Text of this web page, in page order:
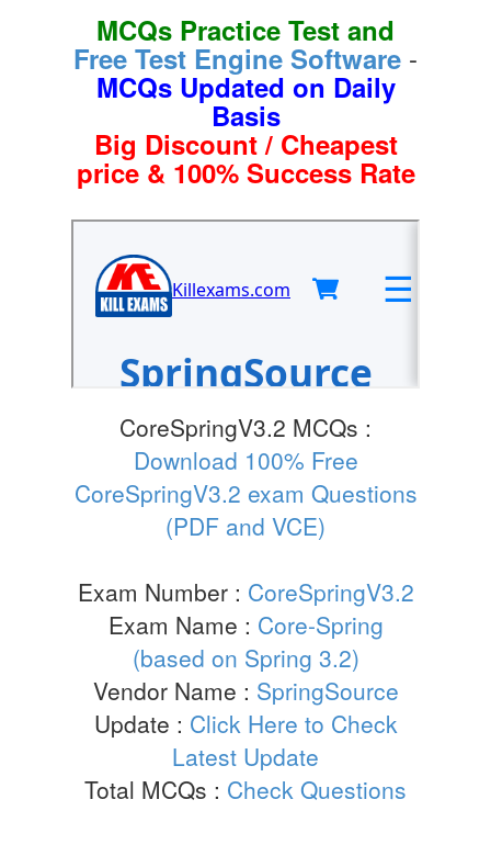
MCQs Practice Test and
Free Test Engine Software -
MCQs Updated on Daily
Basis
Big Discount / Cheapest
price & 100% Success Rate
CoreSpringV3.2 MCQs :
Download 100% Free
CoreSpringV3.2 exam Questions
(PDF and VCE)
Exam Number : CoreSpringV3.2
Exam Name : Core-Spring
(based on Spring 3.2)
Vendor Name : SpringSource
Update : Click Here to Check
Latest Update
Total MCQs : Check Questions